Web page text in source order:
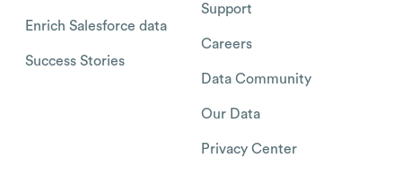
Enrich Salesforce data
Success Stories
Support
Careers
Data Community
Our Data
Privacy Center